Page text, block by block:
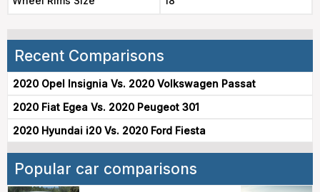
Recent Comparisons
2020 Opel Insignia Vs. 2020 Volkswagen Passat
2020 Fiat Egea Vs. 2020 Peugeot 301
2020 Hyundai i20 Vs. 2020 Ford Fiesta
Popular car comparisons